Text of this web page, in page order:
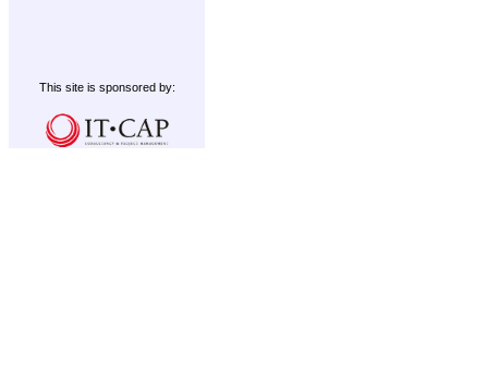
This site is sponsored by: